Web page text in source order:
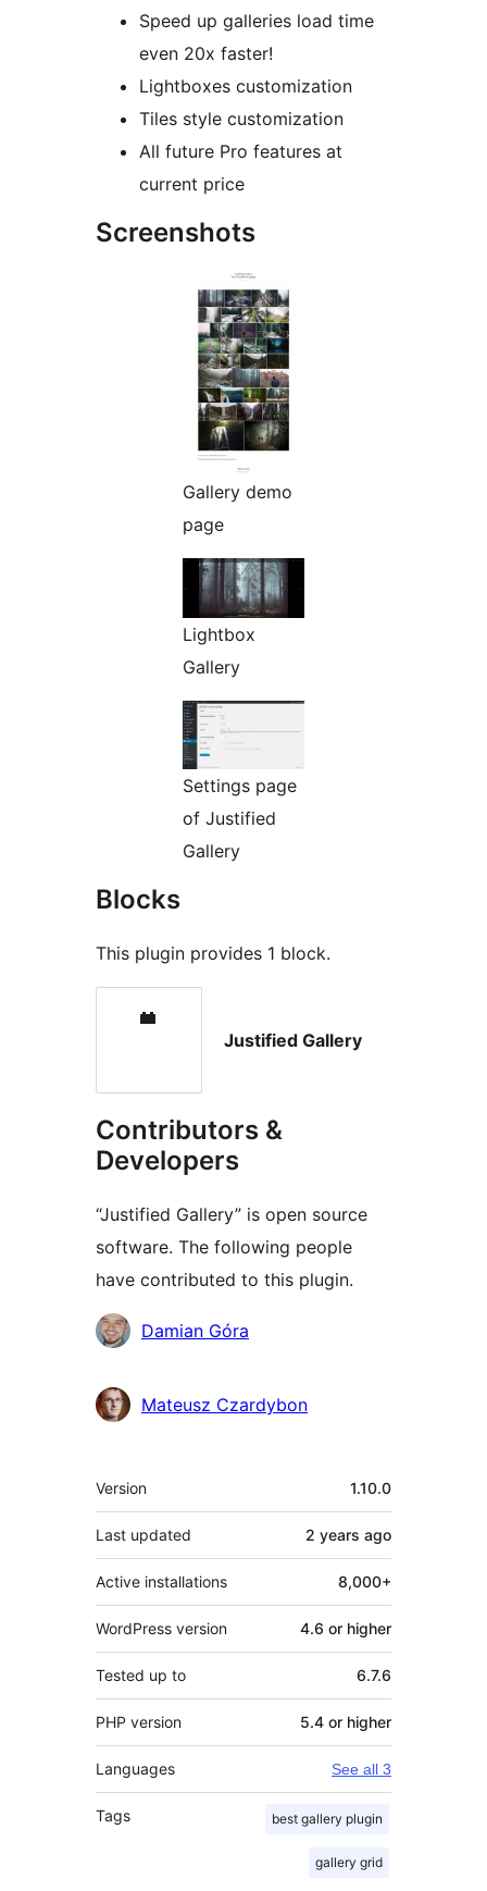
Speed up galleries load time
even 20x faster!
Lightboxes customization
Tiles style customization
All future Pro features at
current price
Screenshots
Gallery demo
page
Lightbox
Gallery
Settings page
of Justified
Gallery
Blocks
This plugin provides 1 block.
Justified Gallery
Contributors &
Developers
“Justified Gallery” is open source
software. The following people
have contributed to this plugin.
Contributors
Damian Góra
Mateusz Czardybon
Meta
Version 1.10.0
Last updated 2 years ago
Active installations 8,000+
WordPress version 4.6 or higher
Tested up to 6.7.6
PHP version 5.4 or higher
Languages See all 3
Tags best gallery plugin
gallery grid